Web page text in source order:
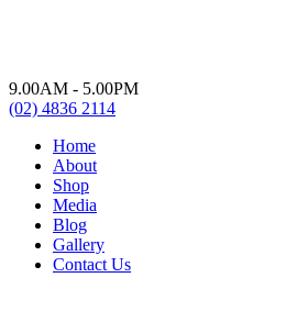
9.00AM - 5.00PM
(02) 4836 2114
Home
About
Shop
Media
Blog
Gallery
Contact Us